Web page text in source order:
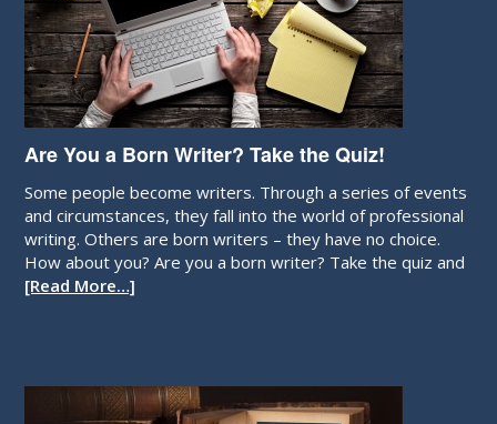
Are You a Born Writer? Take the Quiz!
Some people become writers. Through a series of events
and circumstances, they fall into the world of professional
writing. Others are born writers – they have no choice.
How about you? Are you a born writer? Take the quiz and
[Read More…]